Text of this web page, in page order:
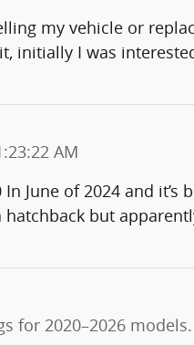
my vehicle or
initially I was
AM
June of 2024 and
but
for 2020–2026